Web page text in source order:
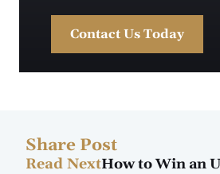
Contact Us Today
Share Post
Read NextHow to Win an